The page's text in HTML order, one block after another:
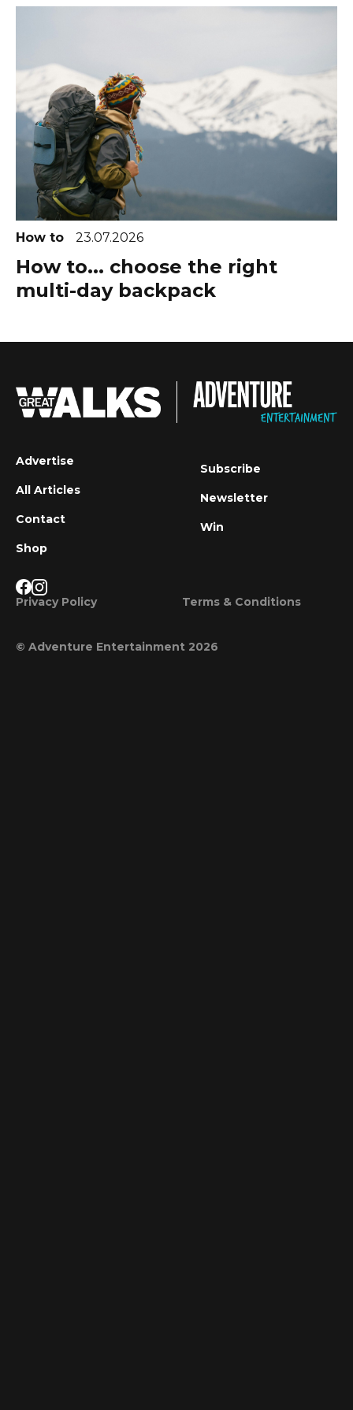
How to 23.07.2026
How to... choose the right
multi-day backpack
Advertise
All Articles
Contact
Shop
Subscribe
Newsletter
Win
Privacy Policy Terms & Conditions
© Adventure Entertainment 2026